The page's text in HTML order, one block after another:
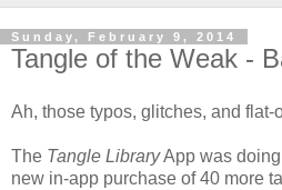
Sunday, February 9, 2014
Tangle of the Weak -
Ah, those typos, glitches, and flat-
The Tangle LibraryApp was
new in-app purchase of 40 more